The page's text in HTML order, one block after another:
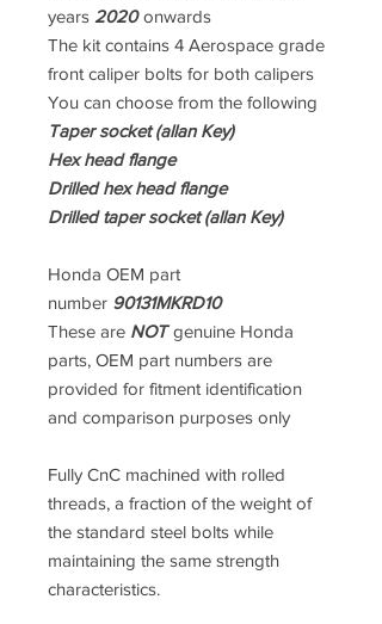
years 2020onwards
The kit contains 4 Aerospace grade
front caliper bolts for both calipers
You can choose from the following
Taper socket (allan Key)
Hex head flange
Drilled hex head flange
Drilled taper socket (allan Key)
Honda OEM part
number 90131MKRD10
These are NOTgenuine Honda
parts, OEM part numbers are
provided for fitment identification
and comparison purposes only
Fully CnC machined with rolled
threads, a fraction of the weight of
the standard steel bolts while
maintaining the same strength
characteristics.